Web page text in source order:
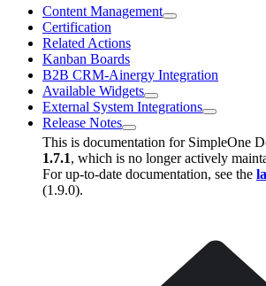
Content Management
Certification
Related Actions
Kanban Boards
B2B CRM-Ainergy Integration
Available Widgets
External System Integrations
Release Notes
This is documentation for SimpleOne
1.7.1, which is no longer actively
For up-to-date documentation, see the
(1.9.0).